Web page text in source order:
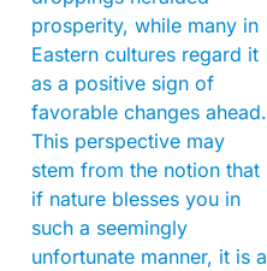
prosperity, while many in
Eastern cultures regard it
as a positive sign of
favorable changes ahead.
This perspective may
stem from the notion that
if nature blesses you in
such a seemingly
unfortunate manner, it is a